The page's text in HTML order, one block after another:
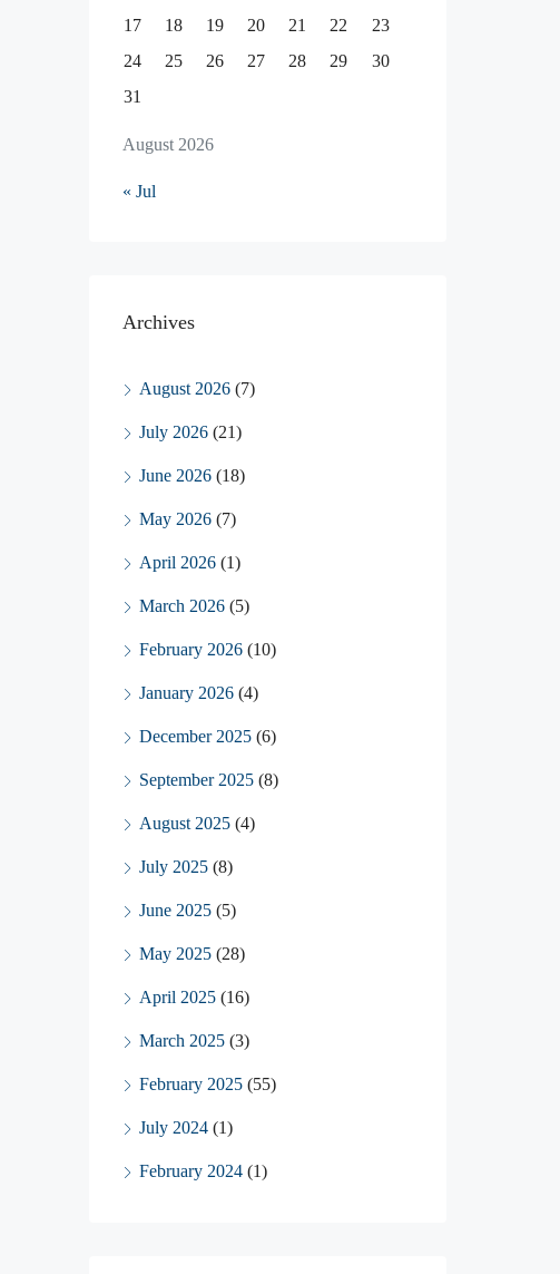
August 2026
17
18 19 20 21 22
23
24
25 26 27 28 29
30
31
« Jul
Archives
August 2026 (7)
July 2026 (21)
June 2026 (18)
May 2026 (7)
April 2026 (1)
March 2026 (5)
February 2026 (10)
January 2026 (4)
December 2025 (6)
September 2025 (8)
August 2025 (4)
July 2025 (8)
June 2025 (5)
May 2025 (28)
April 2025 (16)
March 2025 (3)
February 2025 (55)
July 2024 (1)
February 2024 (1)